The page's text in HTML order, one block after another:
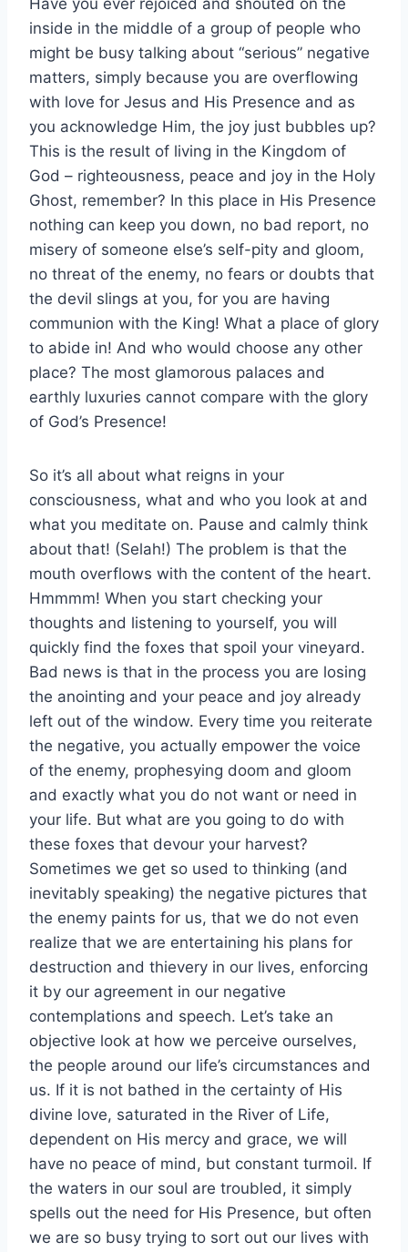
Have you ever rejoiced and shouted on the
inside in the middle of a group of people who
might be busy talking about “serious” negative
matters, simply because you are overflowing
with love for Jesus and His Presence and as
you acknowledge Him, the joy just bubbles up?
This is the result of living in the Kingdom of
God – righteousness, peace and joy in the Holy
Ghost, remember? In this place in His Presence
nothing can keep you down, no bad report, no
misery of someone else’s self-pity and gloom,
no threat of the enemy, no fears or doubts that
the devil slings at you, for you are having
communion with the King! What a place of glory
to abide in! And who would choose any other
place? The most glamorous palaces and
earthly luxuries cannot compare with the glory
of God’s Presence!
So it’s all about what reigns in your
consciousness, what and who you look at and
what you meditate on. Pause and calmly think
about that! (Selah!) The problem is that the
mouth overflows with the content of the heart.
Hmmmm! When you start checking your
thoughts and listening to yourself, you will
quickly find the foxes that spoil your vineyard.
Bad news is that in the process you are losing
the anointing and your peace and joy already
left out of the window. Every time you reiterate
the negative, you actually empower the voice
of the enemy, prophesying doom and gloom
and exactly what you do not want or need in
your life. But what are you going to do with
these foxes that devour your harvest?
Sometimes we get so used to thinking (and
inevitably speaking) the negative pictures that
the enemy paints for us, that we do not even
realize that we are entertaining his plans for
destruction and thievery in our lives, enforcing
it by our agreement in our negative
contemplations and speech. Let’s take an
objective look at how we perceive ourselves,
the people around our life’s circumstances and
us. If it is not bathed in the certainty of His
divine love, saturated in the River of Life,
dependent on His mercy and grace, we will
have no peace of mind, but constant turmoil. If
the waters in our soul are troubled, it simply
spells out the need for His Presence, but often
we are so busy trying to sort out our lives with